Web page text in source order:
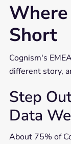
Short
Cognism's
different story,
Step
Data
About 75% of